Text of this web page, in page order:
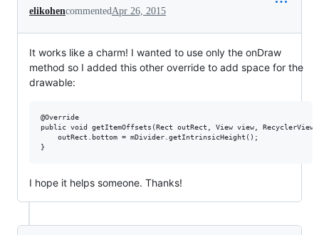
elikohencommentedApr 26, 2015
It works like a charm! I wanted to use only the onDraw
method so I added this other override to add space for the
drawable:
@Override
public void getItemOffsets(Rect outRect, View view,
    outRect.bottom = mDivider.getIntrinsicHeight();
I hope it helps someone. Thanks!